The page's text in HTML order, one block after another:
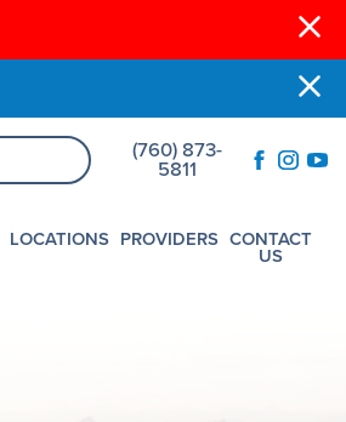
(760) 873-
5811
LOCATIONS PROVIDERS CONTACT
US